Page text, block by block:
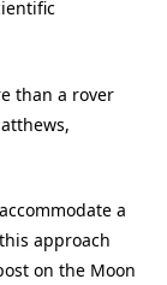
than a rover
a
approach
on the Moon